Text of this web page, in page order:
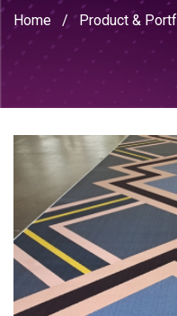
Home / Product &